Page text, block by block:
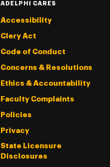
ADELPHI CARES
Accessibility
Clery Act
Code of Conduct
Concerns & Resolutions
Ethics & Accountability
Faculty Complaints
Policies
Privacy
State Licensure
Disclosures